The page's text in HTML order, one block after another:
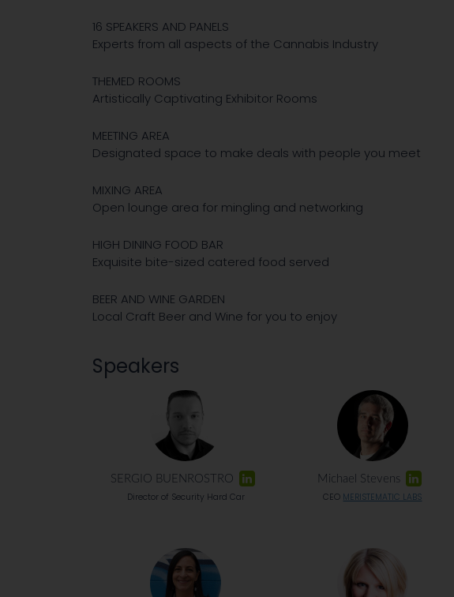
16 SPEAKERS AND PANELS
Experts from all aspects of the Cannabis Industry
THEMED ROOMS
Artistically Captivating Exhibitor Rooms
MEETING AREA
Designated space to make deals with people you meet
MIXING AREA
Open lounge area for mingling and networking
HIGH DINING FOOD BAR
Exquisite bite-sized catered food served
BEER AND WINE GARDEN
Local Craft Beer and Wine for you to enjoy
Speakers
SERGIO BUENROSTRO
Director of Security Hard Car
Michael Stevens
CEO MERISTEMATIC LABS